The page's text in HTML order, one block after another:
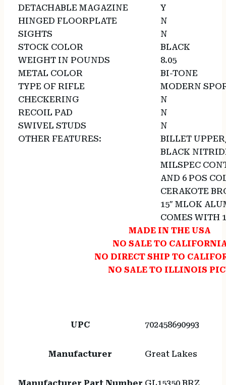
DETACHABLE MAGAZINE
Y
HINGED FLOORPLATE
N
SIGHTS
N
STOCK COLOR
BLACK
WEIGHT IN POUNDS
8.05
METAL COLOR
BI-TONE
TYPE OF RIFLE
MODERN
CHECKERING
N
RECOIL PAD
N
SWIVEL STUDS
N
OTHER FEATURES:
BILLET
BLACK
MILSPEC
AND 6 POS
CERAKOTE
15″ MLOK
COMES WITH
MADE IN THE USA
NO SALE TO
NO DIRECT SHIP TO
NO SALE TO ILLINOIS
UPC 702458690993
Manufacturer Great Lakes